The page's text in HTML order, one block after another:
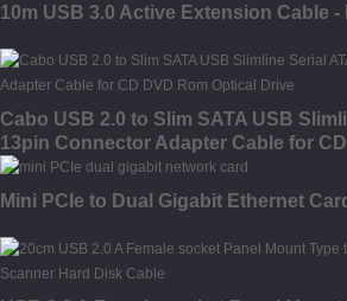
10m USB 3.0 Active Extension Cable -
Cabo USB 2.0 to Slim SATA USB
13pin Connector Adapter Cable for
Drive
Mini PCIe to Dual Gigabit Ethernet Card